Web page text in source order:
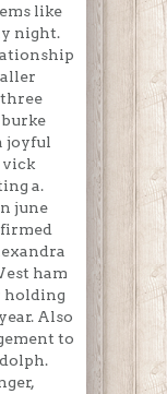
like
night.
burke
joyful
vick
a.
june
ham
holding
Also
to